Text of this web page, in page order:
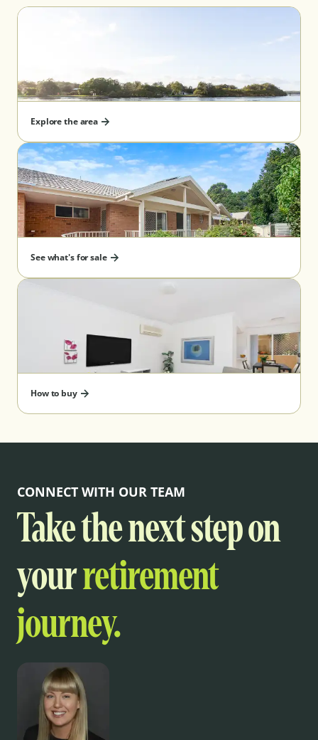
Explore the area
See what's for sale
How to buy
CONNECT WITH OUR TEAM
Take the next step on
yourretirement
journey.